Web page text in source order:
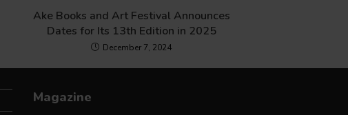
Ake Books and Art Festival Announces
Dates for Its 13th Edition in 2025
December 7, 2024
Magazine